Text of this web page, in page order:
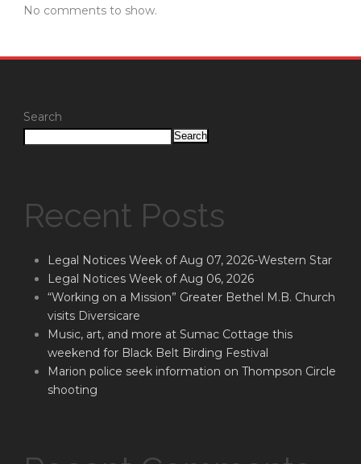
No comments to show.
Search
Search
Recent Posts
Legal Notices Week of Aug 07, 2026-Western Star
Legal Notices Week of Aug 06, 2026
“Working on a Mission” Greater Bethel M.B. Church
visits Diversicare
Music, art, and more at Sumac Cottage this
weekend for Black Belt Birding Festival
Marion police seek information on Thompson Circle
shooting